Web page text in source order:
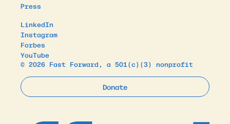
Press
LinkedIn
Instagram
Forbes
YouTube
© 2026 Fast Forward, a 501(c)(3) nonprofit
Donate